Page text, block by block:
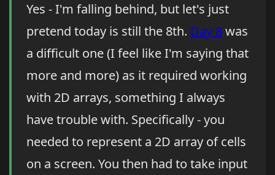
Yes - I'm falling behind, but let's just
pretend today is still the 8th. Day 8was
a difficult one (I feel like I'm saying that
more and more) as it required working
with 2D arrays, something I always
have trouble with. Specifically - you
needed to represent a 2D array of cells
on a screen. You then had to take input